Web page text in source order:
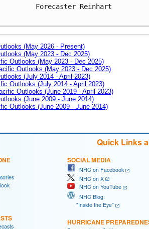
Forecaster Reinhart
(May 2026 - Present)
(May 2023 - Dec 2025)
Outlooks (May 2023 - Dec 2025)
Outlooks (May 2023 - Dec 2025)
(July 2014 - April 2023)
Outlooks (July 2014 - April 2023)
Outlooks (June 2019 - April 2023)
(June 2009 - June 2014)
Outlooks (June 2009 - June 2014)
Quick Links
SOCIAL MEDIA
NHC on Facebook
NHC on X
NHC on YouTube
NHC Blog:
"Inside the Eye"
HURRICANE